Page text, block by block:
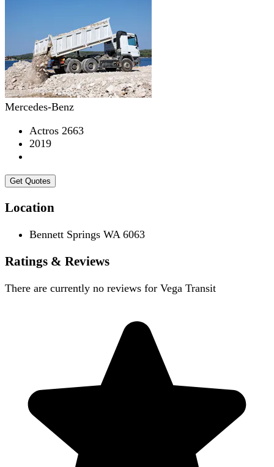
Mercedes-Benz
Actros 2663
2019
Get Quotes
Location
Bennett Springs WA 6063
Ratings & Reviews
There are currently no reviews for Vega Transit